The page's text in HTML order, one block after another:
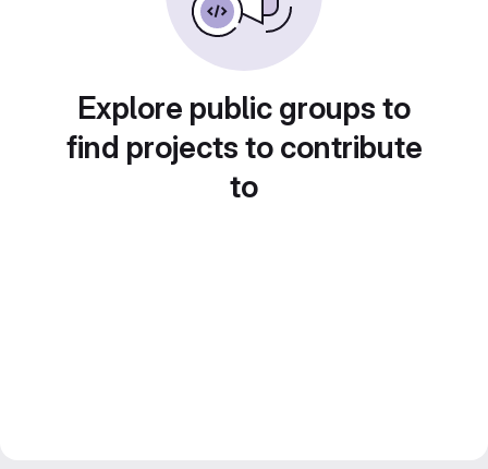
Explore public groups to
find projects to contribute
to